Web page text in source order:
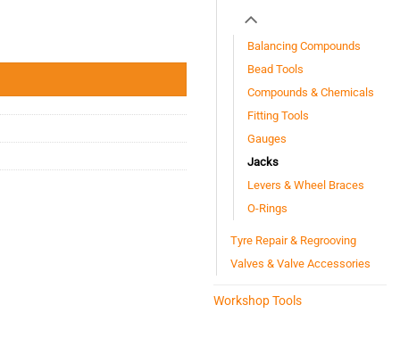
Balancing Compounds
Bead Tools
Compounds & Chemicals
Fitting Tools
Gauges
Jacks
Levers & Wheel Braces
O-Rings
Tyre Repair & Regrooving
Valves & Valve Accessories
Workshop Tools